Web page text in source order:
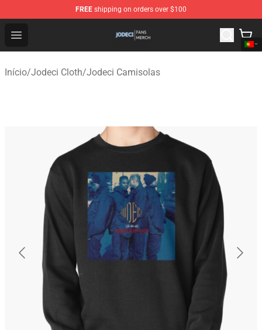
FREE shipping on orders over $100
Open menu
Jodeci Shop - Official Jodeci Merchandise Store
Início/Jodeci Cloth/Jodeci Camisolas